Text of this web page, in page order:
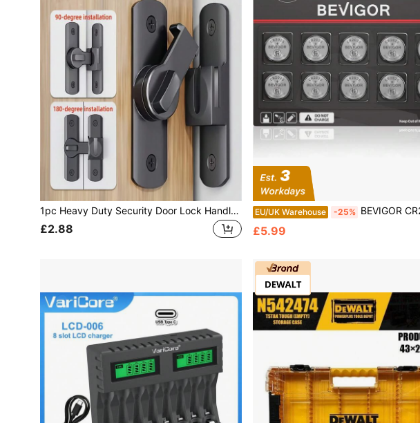
1pc Heavy Duty Security Door Lock Handle, Commercial/Residential Grade Safety Bolt Lock With Anti-Pry Function, 90°/180° Adjustable Sliding Latch, Includes Screws, Manual Operation, Reinforced Durable Structure, Suitable For Bathroom, Residence And More
£2.88
EU/UK Warehouse -25% BEVIGOR CR2025 3V
£5.99